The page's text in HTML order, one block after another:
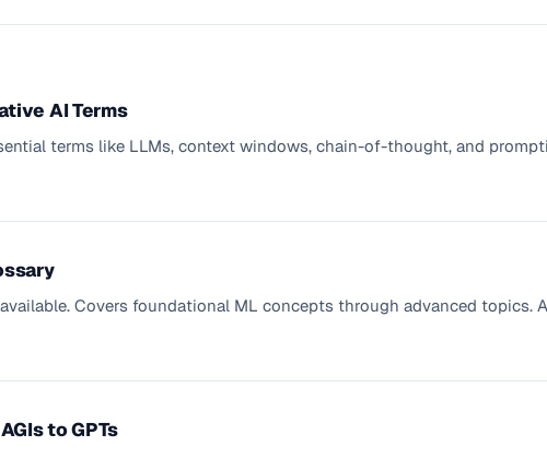
AI Terms
terms like LLMs, context windows, chain-of-thought, and
Covers foundational ML concepts through advanced topics.
to GPTs